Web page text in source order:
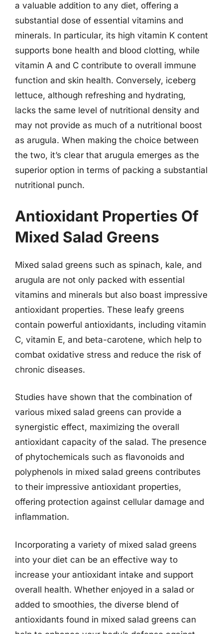
a valuable addition to any diet, offering a
substantial dose of essential vitamins and
minerals. In particular, its high vitamin K content
supports bone health and blood clotting, while
vitamin A and C contribute to overall immune
function and skin health. Conversely, iceberg
lettuce, although refreshing and hydrating,
lacks the same level of nutritional density and
may not provide as much of a nutritional boost
as arugula. When making the choice between
the two, it’s clear that arugula emerges as the
superior option in terms of packing a substantial
nutritional punch.
Antioxidant Properties Of
Mixed Salad Greens
Mixed salad greens such as spinach, kale, and
arugula are not only packed with essential
vitamins and minerals but also boast impressive
antioxidant properties. These leafy greens
contain powerful antioxidants, including vitamin
C, vitamin E, and beta-carotene, which help to
combat oxidative stress and reduce the risk of
chronic diseases.
Studies have shown that the combination of
various mixed salad greens can provide a
synergistic effect, maximizing the overall
antioxidant capacity of the salad. The presence
of phytochemicals such as flavonoids and
polyphenols in mixed salad greens contributes
to their impressive antioxidant properties,
offering protection against cellular damage and
inflammation.
Incorporating a variety of mixed salad greens
into your diet can be an effective way to
increase your antioxidant intake and support
overall health. Whether enjoyed in a salad or
added to smoothies, the diverse blend of
antioxidants found in mixed salad greens can